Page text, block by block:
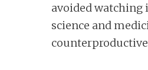
avoided watching
science and